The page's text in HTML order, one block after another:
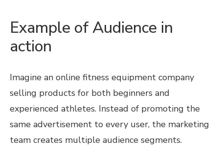
Example of Audience in
action
Imagine an online fitness equipment company
selling products for both beginners and
experienced athletes. Instead of promoting the
same advertisement to every user, the marketing
team creates multiple audience segments.